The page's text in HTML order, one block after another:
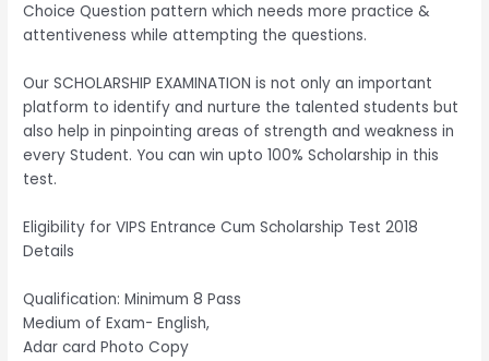
Choice Question pattern which needs more practice &
attentiveness while attempting the questions.
Our SCHOLARSHIP EXAMINATION is not only an important
platform to identify and nurture the talented students but
also help in pinpointing areas of strength and weakness in
every Student. You can win upto 100% Scholarship in this
test.
Eligibility for VIPS Entrance Cum Scholarship Test 2018
Details
Qualification: Minimum 8 Pass
Medium of Exam- English,
Adar card Photo Copy